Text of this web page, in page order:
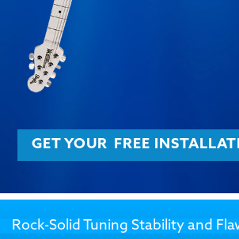
GET YOUR FREE
Rock-Solid Tuning Stability and